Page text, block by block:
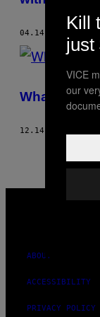
04.14.21
What It’s
12.14.20
ABOUT
ACCESSIBILITY
PRIVACY POLICY
Kill
just
VICE
our